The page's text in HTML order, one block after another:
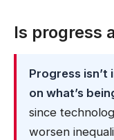
Is progress
Progress
on what’s
since
worsen